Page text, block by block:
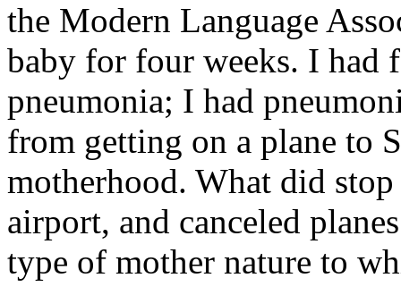
the Modern Language
baby for four weeks. I had
pneumonia; I had
from getting on a plane to
motherhood. What did
airport, and canceled
type of mother nature to